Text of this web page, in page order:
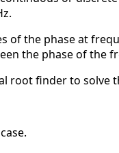
of the phase at
the phase of the
root finder to solve